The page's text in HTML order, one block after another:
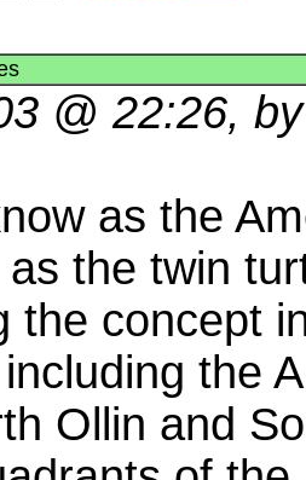
@ 22:26,
as the
the twin
the concept
the
Ollin and